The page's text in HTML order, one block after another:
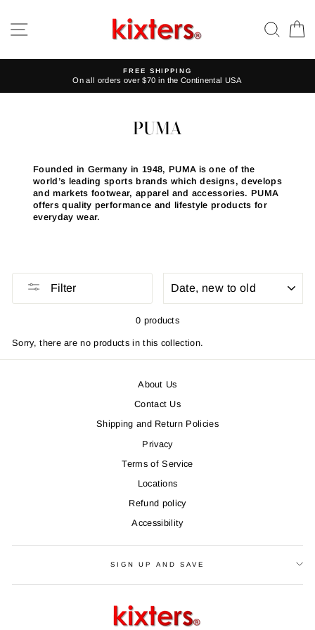
content
SITE NAVIGATION
FREE SHIPPING
On all orders over $70 in the Continental USA
PUMA
Founded in Germany in 1948, PUMA is one of the
world’s leading sports brands which designs, develops
and markets footwear, apparel and accessories. PUMA
offers quality performance and lifestyle products for
everyday wear.
Filter
0 products
Sorry, there are no products in this collection.
About Us
Contact Us
Shipping and Return Policies
Privacy
Terms of Service
Locations
Refund policy
Accessibility
SIGN UP AND SAVE